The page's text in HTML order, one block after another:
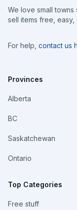
We love small
sell items free, easy,
For help, contact us
Provinces
Alberta
BC
Saskatchewan
Ontario
Top Categories
Free stuff